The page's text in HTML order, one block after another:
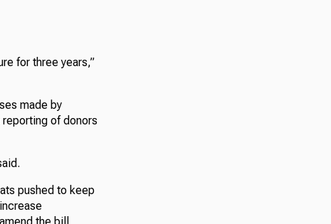
for three years,”
made by
of donors
pushed to keep